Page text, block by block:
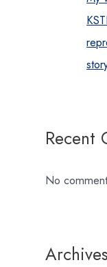
Recent
No
Archives